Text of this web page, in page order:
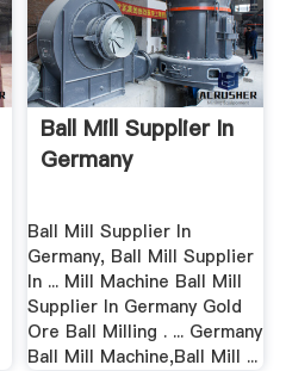
Ball Mill Supplier In
Germany
Ball Mill Supplier In
Germany, Ball Mill Supplier
In ... Mill Machine Ball Mill
Supplier In Germany Gold
Ore Ball Milling . ... Germany
Ball Mill Machine,Ball Mill ...